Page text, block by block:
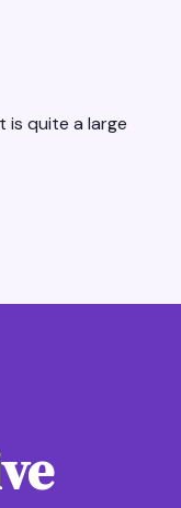
is quite a large